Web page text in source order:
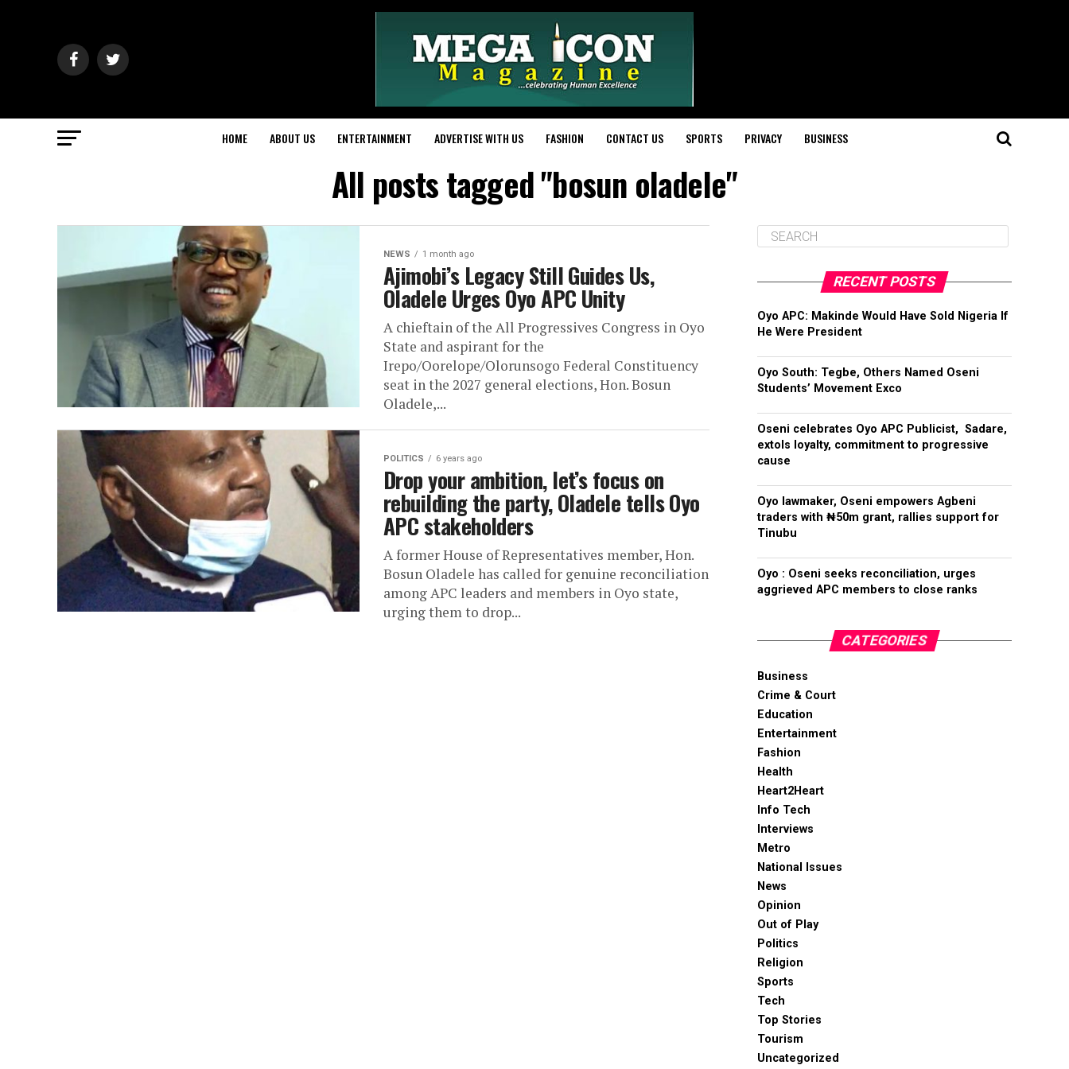
HOME ABOUT US ENTERTAINMENT ADVERTISE WITH US FASHION CONTACT US SPORTS PRIVACY BUSINESS
All posts tagged "bosun oladele"
NEWS 1 month ago
Ajimobi’s Legacy Still Guides Us,
Oladele Urges Oyo APC Unity
A chieftain of the All Progressives Congress in Oyo
State and aspirant for the
Irepo/Oorelope/Olorunsogo Federal Constituency
seat in the 2027 general elections, Hon. Bosun
Oladele,...
POLITICS 6 years ago
Drop your ambition, let’s focus on
rebuilding the party, Oladele tells Oyo
APC stakeholders
A former House of Representatives member, Hon.
Bosun Oladele has called for genuine reconciliation
among APC leaders and members in Oyo state,
urging them to drop...
RECENT POSTS
Oyo APC: Makinde Would Have Sold Nigeria If
He Were President
Oyo South: Tegbe, Others Named Oseni
Students’ Movement Exco
Oseni celebrates Oyo APC Publicist, Sadare,
extols loyalty, commitment to progressive
cause
Oyo lawmaker, Oseni empowers Agbeni
traders with ₦50m grant, rallies support for
Tinubu
Oyo : Oseni seeks reconciliation, urges
aggrieved APC members to close ranks
CATEGORIES
Business
Crime & Court
Education
Entertainment
Fashion
Health
Heart2Heart
Info Tech
Interviews
Metro
National Issues
News
Opinion
Out of Play
Politics
Religion
Sports
Tech
Top Stories
Tourism
Uncategorized